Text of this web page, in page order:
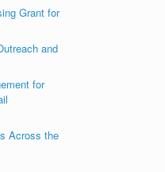
Grant for
and
for
Across the